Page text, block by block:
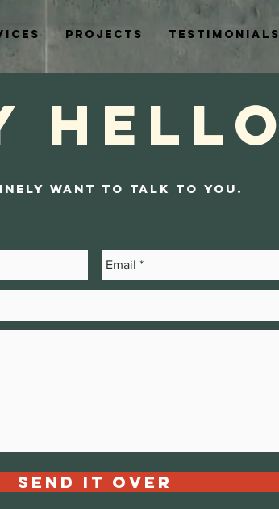
Projects Testimonials
Hello
want to talk to you.
Send it over